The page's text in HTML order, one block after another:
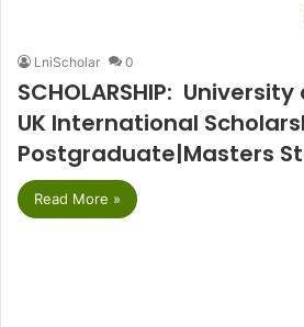
LniScholar 0
SCHOLARSHIP:
UK International
Postgraduate|Masters
Read More »